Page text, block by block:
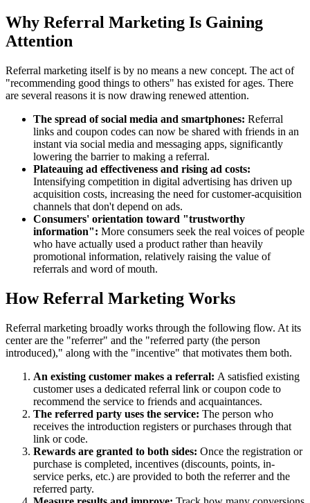
Why Referral Marketing Is Gaining
Attention
Referral marketing itself is by no means a new concept. The act of
"recommending good things to others" has existed for ages. There
are several reasons it is now drawing renewed attention.
The spread of social media and smartphones: Referral
links and coupon codes can now be shared with friends in an
instant via social media and messaging apps, significantly
lowering the barrier to making a referral.
Plateauing ad effectiveness and rising ad costs:
Intensifying competition in digital advertising has driven up
acquisition costs, increasing the need for customer-acquisition
channels that don't depend on ads.
Consumers' orientation toward "trustworthy
information": More consumers seek the real voices of people
who have actually used a product rather than heavily
promotional information, relatively raising the value of
referrals and word of mouth.
How Referral Marketing Works
Referral marketing broadly works through the following flow. At its
center are the "referrer" and the "referred party (the person
introduced)," along with the "incentive" that motivates them both.
An existing customer makes a referral: A satisfied existing
customer uses a dedicated referral link or coupon code to
recommend the service to friends and acquaintances.
The referred party uses the service: The person who
receives the introduction registers or purchases through that
link or code.
Rewards are granted to both sides: Once the registration or
purchase is completed, incentives (discounts, points, in-
service perks, etc.) are provided to both the referrer and the
referred party.